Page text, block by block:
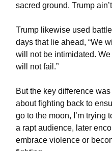
sacred ground. Trump
Trump likewise used
days that lie ahead, “We
will not be intimidated.
will not fail.”
But the key difference
about fighting back to
go to the moon, I’m trying
a rapt audience, later
embrace violence or